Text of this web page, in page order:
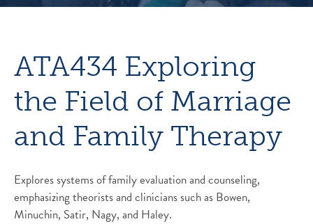
ATA434 Exploring
the Field of Marriage
and Family Therapy
Explores systems of family evaluation and counseling,
emphasizing theorists and clinicians such as Bowen,
Minuchin, Satir, Nagy, and Haley.